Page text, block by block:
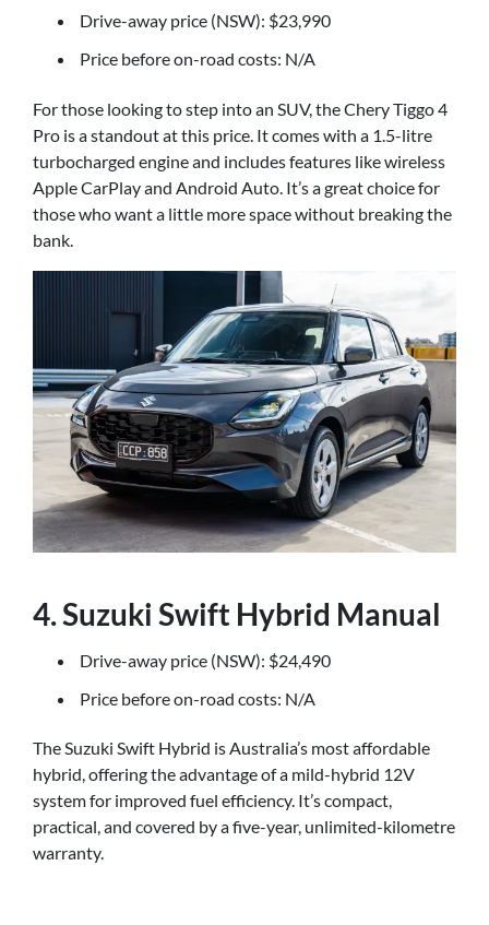
Drive-away price (NSW): $23,990
Price before on-road costs: N/A
For those looking to step into an SUV, the Chery Tiggo 4
Pro is a standout at this price. It comes with a 1.5-litre
turbocharged engine and includes features like wireless
Apple CarPlay and Android Auto. It’s a great choice for
those who want a little more space without breaking the
bank.
4. Suzuki Swift Hybrid Manual
Drive-away price (NSW): $24,490
Price before on-road costs: N/A
The Suzuki Swift Hybrid is Australia’s most affordable
hybrid, offering the advantage of a mild-hybrid 12V
system for improved fuel efficiency. It’s compact,
practical, and covered by a five-year, unlimited-kilometre
warranty.